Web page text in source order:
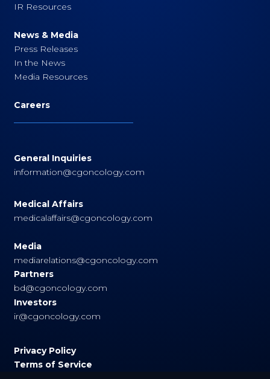
IR Resources
News & Media
Press Releases
In the News
Media Resources
Careers
General Inquiries
information@cgoncology.com
Medical Affairs
medicalaffairs@cgoncology.com
Media
mediarelations@cgoncology.com
Partners
bd@cgoncology.com
Investors
ir@cgoncology.com
Privacy Policy
Terms of Service